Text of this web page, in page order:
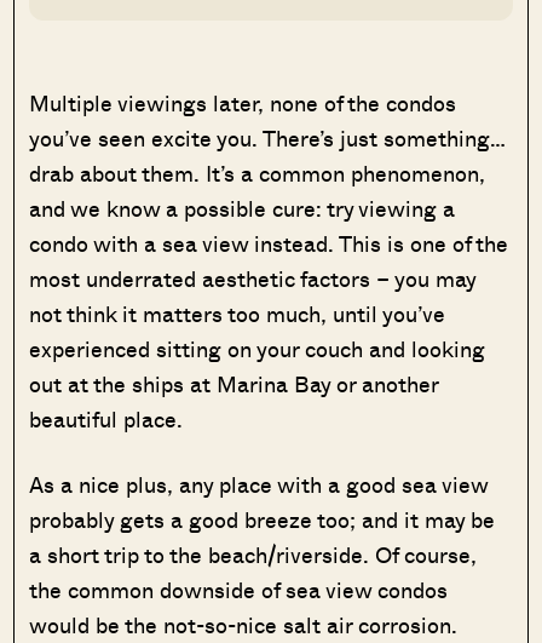
Multiple viewings later, none of the condos
you’ve seen excite you. There’s just something…
drab about them. It’s a common phenomenon,
and we know a possible cure: try viewing a
condo with a sea view instead. This is one of the
most underrated aesthetic factors – you may
not think it matters too much, until you’ve
experienced sitting on your couch and looking
out at the ships at Marina Bay or another
beautiful place.
As a nice plus, any place with a good sea view
probably gets a good breeze too; and it may be
a short trip to the beach/riverside. Of course,
the common downside of sea view condos
would be the not-so-nice salt air corrosion.